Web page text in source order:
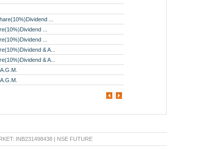
...
...
...
& A...
& A...
INB231498438 | NSE FUTURE & OPTION: INF231498438 | BSE CAPITAL